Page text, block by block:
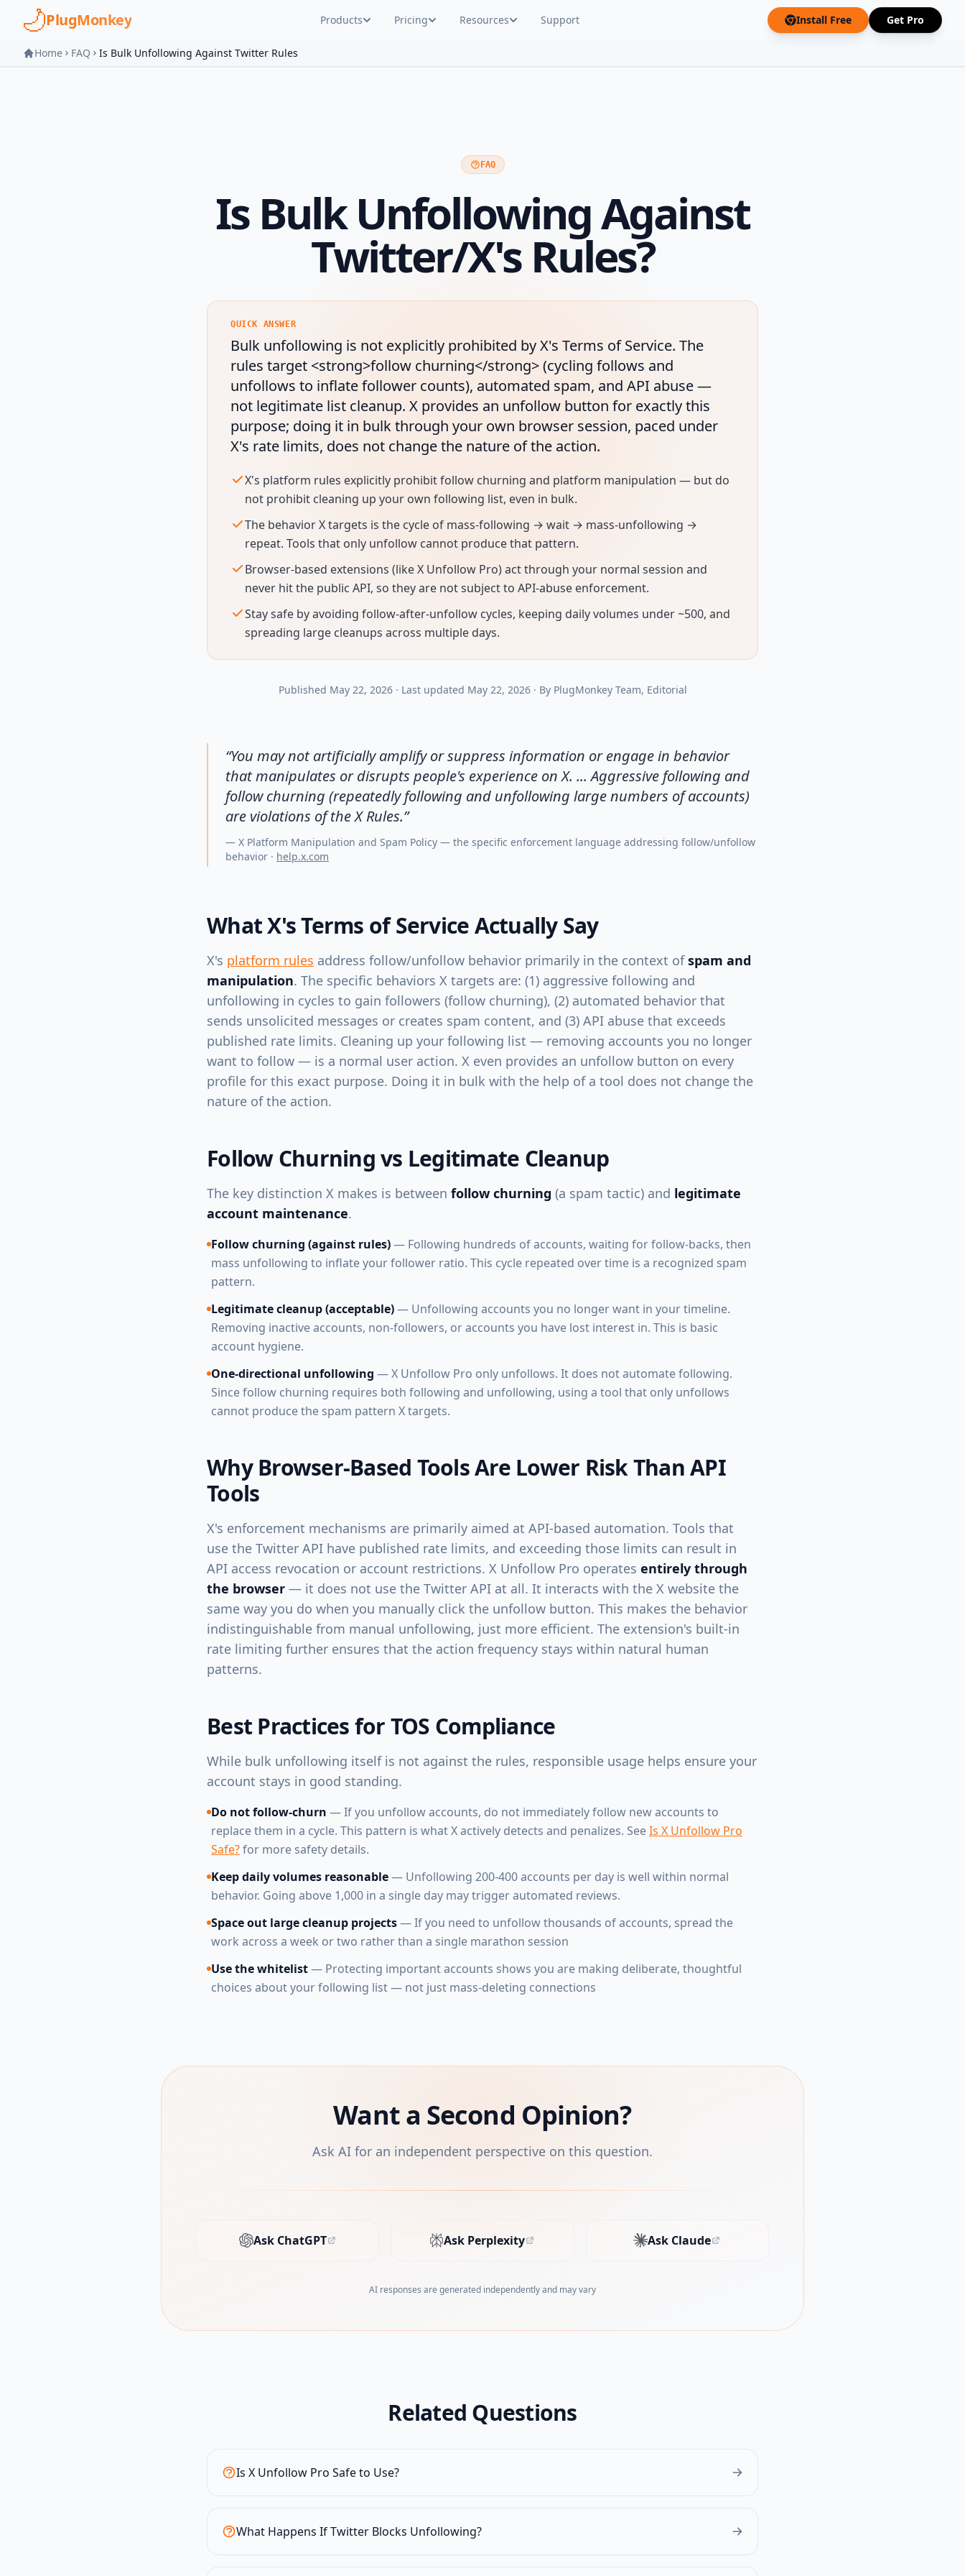
Skip to main content
PlugMonkey Products Pricing Resources Support Install Free Get Pro
Home FAQ Is Bulk Unfollowing Against Twitter Rules
FAQ
Is Bulk Unfollowing Against
Twitter/X's Rules?
QUICK ANSWER
Bulk unfollowing is not explicitly prohibited by X's Terms of Service. The
rules target <strong>follow churning</strong> (cycling follows and
unfollows to inflate follower counts), automated spam, and API abuse —
not legitimate list cleanup. X provides an unfollow button for exactly this
purpose; doing it in bulk through your own browser session, paced under
X's rate limits, does not change the nature of the action.
X's platform rules explicitly prohibit follow churning and platform manipulation — but do
not prohibit cleaning up your own following list, even in bulk.
The behavior X targets is the cycle of mass-following → wait → mass-unfollowing →
repeat. Tools that only unfollow cannot produce that pattern.
Browser-based extensions (like X Unfollow Pro) act through your normal session and
never hit the public API, so they are not subject to API-abuse enforcement.
Stay safe by avoiding follow-after-unfollow cycles, keeping daily volumes under ~500, and
spreading large cleanups across multiple days.
Published May 22, 2026· Last updated May 22, 2026· By PlugMonkey Team, Editorial
“You may not artificially amplify or suppress information or engage in behavior
that manipulates or disrupts people's experience on X. ... Aggressive following and
follow churning (repeatedly following and unfollowing large numbers of accounts)
are violations of the X Rules.”
— X Platform Manipulation and Spam Policy — the specific enforcement language addressing follow/unfollow
behavior · help.x.com
What X's Terms of Service Actually Say
X's platform rules address follow/unfollow behavior primarily in the context ofspam and
manipulation. The specific behaviors X targets are: (1) aggressive following and
unfollowing in cycles to gain followers (follow churning), (2) automated behavior that
sends unsolicited messages or creates spam content, and (3) API abuse that exceeds
published rate limits. Cleaning up your following list — removing accounts you no longer
want to follow — is a normal user action. X even provides an unfollow button on every
profile for this exact purpose. Doing it in bulk with the help of a tool does not change the
nature of the action.
Follow Churning vs Legitimate Cleanup
The key distinction X makes is between follow churning (a spam tactic) and legitimate
account maintenance.
Follow churning (against rules)— Following hundreds of accounts, waiting for follow-backs, then
mass unfollowing to inflate your follower ratio. This cycle repeated over time is a recognized spam
pattern.
Legitimate cleanup (acceptable)— Unfollowing accounts you no longer want in your timeline.
Removing inactive accounts, non-followers, or accounts you have lost interest in. This is basic
account hygiene.
One-directional unfollowing — X Unfollow Pro only unfollows. It does not automate following.
Since follow churning requires both following and unfollowing, using a tool that only unfollows
cannot produce the spam pattern X targets.
Why Browser-Based Tools Are Lower Risk Than API
Tools
X's enforcement mechanisms are primarily aimed at API-based automation. Tools that
use the Twitter API have published rate limits, and exceeding those limits can result in
API access revocation or account restrictions. X Unfollow Pro operates entirely through
the browser — it does not use the Twitter API at all. It interacts with the X website the
same way you do when you manually click the unfollow button. This makes the behavior
indistinguishable from manual unfollowing, just more efficient. The extension's built-in
rate limiting further ensures that the action frequency stays within natural human
patterns.
Best Practices for TOS Compliance
While bulk unfollowing itself is not against the rules, responsible usage helps ensure your
account stays in good standing.
Do not follow-churn — If you unfollow accounts, do not immediately follow new accounts to
replace them in a cycle. This pattern is what X actively detects and penalizes. SeeIs X Unfollow Pro
Safe?for more safety details.
Keep daily volumes reasonable— Unfollowing 200-400 accounts per day is well within normal
behavior. Going above 1,000 in a single day may trigger automated reviews.
Space out large cleanup projects— If you need to unfollow thousands of accounts, spread the
work across a week or two rather than a single marathon session
Use the whitelist— Protecting important accounts shows you are making deliberate, thoughtful
choices about your following list — not just mass-deleting connections
Want a Second Opinion?
Ask AI for an independent perspective on this question.
Ask ChatGPT
(opens in new tab) Ask Perplexity
(opens in new tab) Ask Claude
(opens in new tab)
AI responses are generated independently and may vary
Related Questions
Is X Unfollow Pro Safe to Use?
What Happens If Twitter Blocks Unfollowing?